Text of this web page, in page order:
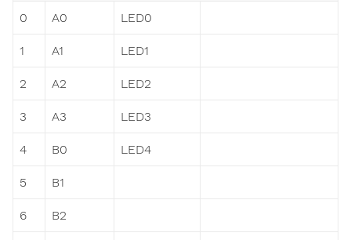
0 A0 LED0
1 A1 LED1
2 A2 LED2
3 A3 LED3
4 B0 LED4
5 B1
6 B2